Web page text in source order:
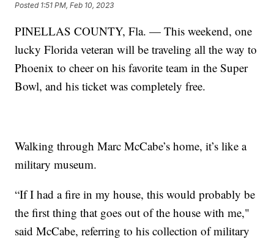
Posted 1:51 PM, Feb 10, 2023
PINELLAS COUNTY, Fla. — This weekend, one
lucky Florida veteran will be traveling all the way to
Phoenix to cheer on his favorite team in the Super
Bowl, and his ticket was completely free.
Walking through Marc McCabe’s home, it’s like a
military museum.
“If I had a fire in my house, this would probably be
the first thing that goes out of the house with me,"
said McCabe, referring to his collection of military